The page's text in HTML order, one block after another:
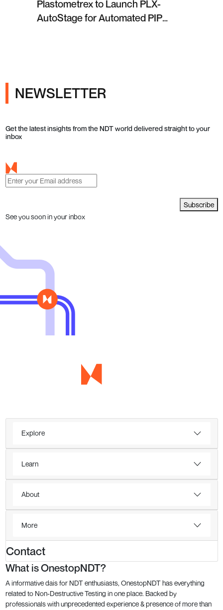
Plastometrex to Launch PLX-
AutoStage for Automated PIP
NEWSLETTER
Get the latest insights from the NDT world delivered straight to your
inbox
Subscribe
See you soon in your inbox
Explore
Learn
About
More
Contact
What is OnestopNDT?
A informative dais for NDT enthusiasts, OnestopNDT has everything
related to Non-Destructive Testing in one place. Backed by
professionals with unprecedented experience & presence of more than